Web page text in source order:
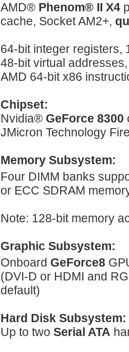
AMD® Phenom® II X4
cache, Socket AM2+,
64-bit integer registers,
48-bit virtual
AMD 64-bit x86
Chipset:
Nvidia® GeForce 8300
JMicron Technology
Memory Subsystem:
Four DIMM banks
or ECC SDRAM
Note: 128-bit memory
Graphic Subsystem:
Onboard GeForce8
(DVI-D or HDMI and
default)
Hard Disk Subsystem:
Up to two Serial ATA